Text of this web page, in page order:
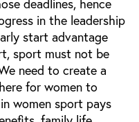
deadlines, hence
in the leadership
start advantage
sport must not be
need to create a
for women to
women sport pays